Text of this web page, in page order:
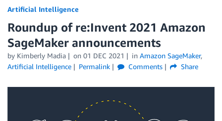
Artificial Intelligence
Roundup of re:Invent 2021 Amazon
SageMaker announcements
by Kimberly Madia on 01 DEC 2021 in Amazon SageMaker,
Artificial Intelligence
Permalink Comments Share